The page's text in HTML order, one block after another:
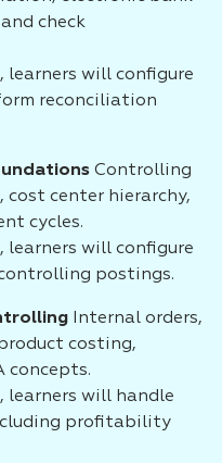
check
learners will configure
reconciliation
Controlling
cost center hierarchy,
cycles.
learners will configure
postings.
Internal orders,
costing,
concepts.
learners will handle
profitability